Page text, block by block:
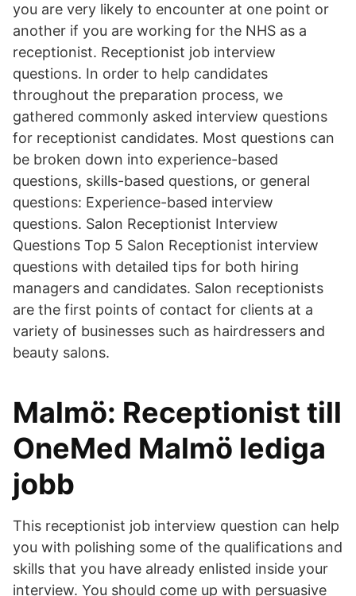
you are very likely to encounter at one point or
another if you are working for the NHS as a
receptionist. Receptionist job interview
questions. In order to help candidates
throughout the preparation process, we
gathered commonly asked interview questions
for receptionist candidates. Most questions can
be broken down into experience-based
questions, skills-based questions, or general
questions: Experience-based interview
questions. Salon Receptionist Interview
Questions Top 5 Salon Receptionist interview
questions with detailed tips for both hiring
managers and candidates. Salon receptionists
are the first points of contact for clients at a
variety of businesses such as hairdressers and
beauty salons.
Malmö: Receptionist till
OneMed Malmö lediga
jobb
This receptionist job interview question can help
you with polishing some of the qualifications and
skills that you have already enlisted inside your
interview. You should come up with persuasive